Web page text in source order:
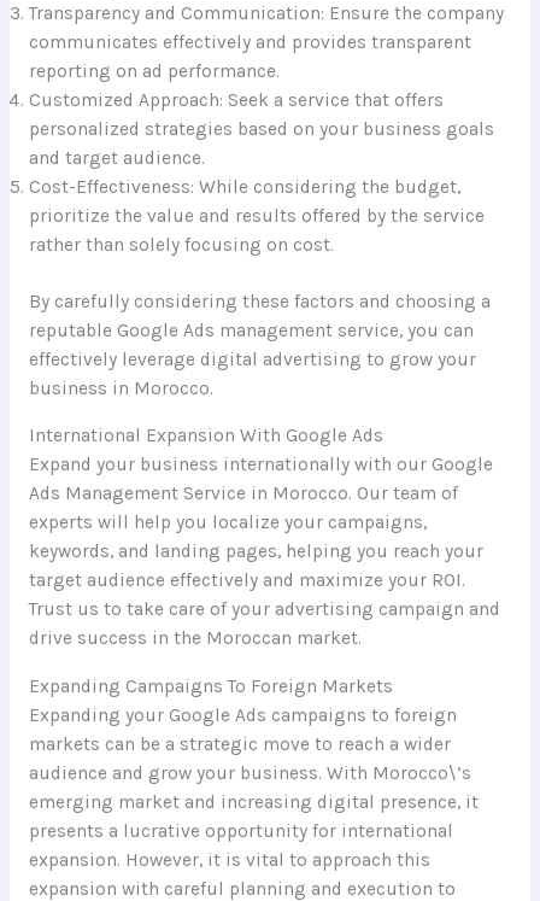
Transparency and Communication: Ensure the company
communicates effectively and provides transparent
reporting on ad performance.
Customized Approach: Seek a service that offers
personalized strategies based on your business goals
and target audience.
Cost-Effectiveness: While considering the budget,
prioritize the value and results offered by the service
rather than solely focusing on cost.
By carefully considering these factors and choosing a
reputable Google Ads management service, you can
effectively leverage digital advertising to grow your
business in Morocco.
International Expansion With Google Ads
Expand your business internationally with our Google
Ads Management Service in Morocco. Our team of
experts will help you localize your campaigns,
keywords, and landing pages, helping you reach your
target audience effectively and maximize your ROI.
Trust us to take care of your advertising campaign and
drive success in the Moroccan market.
Expanding Campaigns To Foreign Markets
Expanding your Google Ads campaigns to foreign
markets can be a strategic move to reach a wider
audience and grow your business. With Morocco\’s
emerging market and increasing digital presence, it
presents a lucrative opportunity for international
expansion. However, it is vital to approach this
expansion with careful planning and execution to